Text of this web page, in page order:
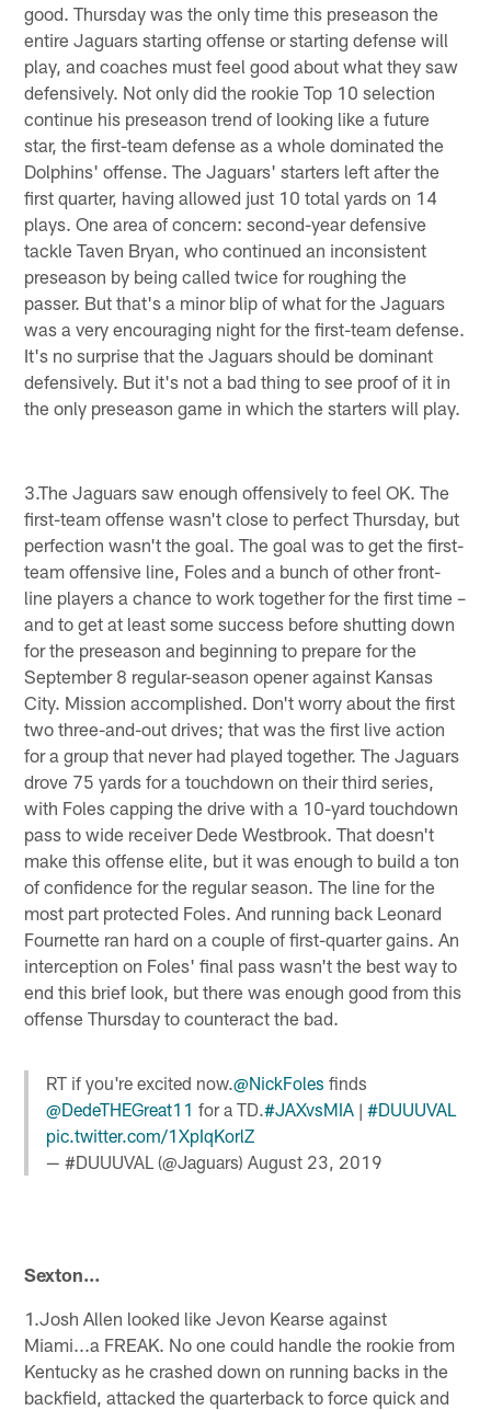
good. Thursday was the only time this preseason the
entire Jaguars starting offense or starting defense will
play, and coaches must feel good about what they saw
defensively. Not only did the rookie Top 10 selection
continue his preseason trend of looking like a future
star, the first-team defense as a whole dominated the
Dolphins' offense. The Jaguars' starters left after the
first quarter, having allowed just 10 total yards on 14
plays. One area of concern: second-year defensive
tackle Taven Bryan, who continued an inconsistent
preseason by being called twice for roughing the
passer. But that's a minor blip of what for the Jaguars
was a very encouraging night for the first-team defense.
It's no surprise that the Jaguars should be dominant
defensively. But it's not a bad thing to see proof of it in
the only preseason game in which the starters will play.
3.The Jaguars saw enough offensively to feel OK. The
first-team offense wasn't close to perfect Thursday, but
perfection wasn't the goal. The goal was to get the first-
team offensive line, Foles and a bunch of other front-
line players a chance to work together for the first time –
and to get at least some success before shutting down
for the preseason and beginning to prepare for the
September 8 regular-season opener against Kansas
City. Mission accomplished. Don't worry about the first
two three-and-out drives; that was the first live action
for a group that never had played together. The Jaguars
drove 75 yards for a touchdown on their third series,
with Foles capping the drive with a 10-yard touchdown
pass to wide receiver Dede Westbrook. That doesn't
make this offense elite, but it was enough to build a ton
of confidence for the regular season. The line for the
most part protected Foles. And running back Leonard
Fournette ran hard on a couple of first-quarter gains. An
interception on Foles' final pass wasn't the best way to
end this brief look, but there was enough good from this
offense Thursday to counteract the bad.
RT if you're excited now.@NickFoles finds
@DedeTHEGreat11 for a TD.#JAXvsMIA |#DUUUVAL
pic.twitter.com/1XpIqKorlZ
— #DUUUVAL (@Jaguars)August 23, 2019
Sexton…
1.Josh Allen looked like Jevon Kearse against
Miami...a FREAK. No one could handle the rookie from
Kentucky as he crashed down on running backs in the
backfield, attacked the quarterback to force quick and